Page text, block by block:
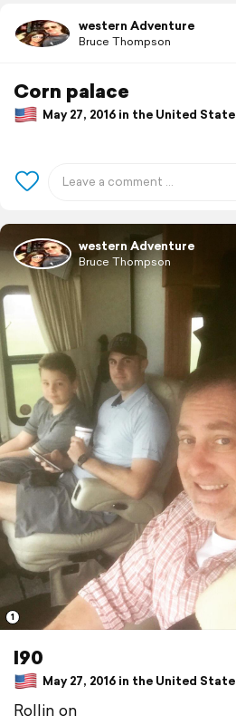
western Adventure
Bruce Thompson
Corn palace
May 27, 2016 in the United
western Adventure
Bruce Thompson
1
I90
May 27, 2016 in the United
Rollin on